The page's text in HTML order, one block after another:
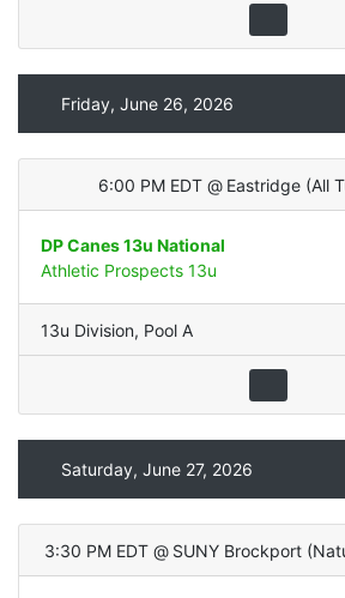
Friday, June 26, 2026
6:00 PM EDT @ Eastridge (All
DP Canes 13u National
Athletic Prospects 13u
13u Division, Pool A
Saturday, June 27, 2026
3:30 PM EDT @ SUNY Brockport